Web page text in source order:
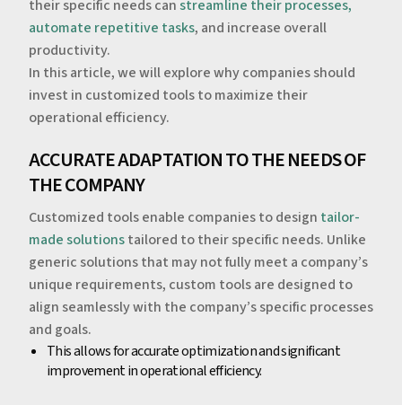
their specific needs canstreamline their processes,
automate repetitive tasks, and increase overall
productivity.
‍In this article, we will explore why companies should
invest in customized tools to maximize their
operational efficiency.
‍‍ACCURATE ADAPTATION TO THE NEEDS OF
THE COMPANY
Customized tools enable companies to design tailor-
made solutionstailored to their specific needs. Unlike
generic solutions that may not fully meet a company’s
unique requirements, custom tools are designed to
align seamlessly with the company’s specific processes
and goals.
‍This allows for accurate optimization and significant
improvement in operational efficiency.